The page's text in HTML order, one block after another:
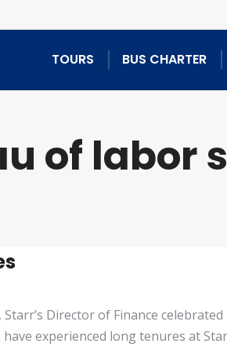
TOURS BUS CHARTER
of labor
Director of Finance
experienced long tenures at